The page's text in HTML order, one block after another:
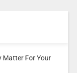
Matter For Your